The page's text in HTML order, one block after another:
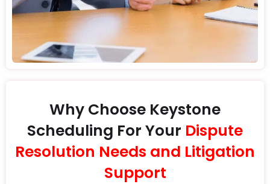
Why Choose Keystone
Scheduling For Your Dispute
Resolution Needs and Litigation
Support